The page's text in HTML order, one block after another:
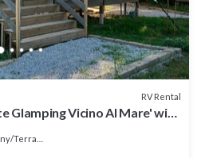
RV Rental
Glamping Vicino Al Mare' with
Terrace